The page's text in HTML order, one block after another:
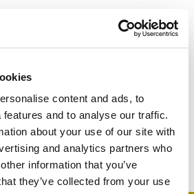
content and ads, to
and to analyse our traffic.
about your use of our site with
and analytics partners who
information that you’ve
they’ve collected from your use
you’re looking for. Perhaps